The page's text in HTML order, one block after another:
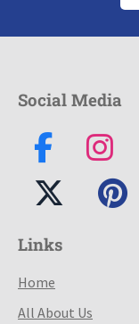
Social Media
Links
Home
All About Us